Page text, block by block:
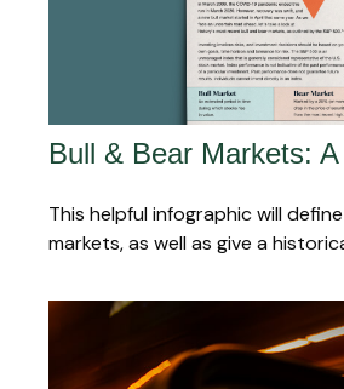
Bull & Bear Markets:
This helpful infographic will
markets, as well as give a